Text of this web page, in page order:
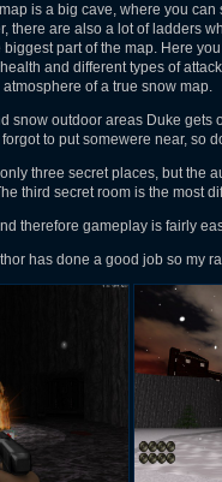
is a big cave, where you
there are also a lot of ladders
part of the map. Here
and different types of
of a true snow map.
snow outdoor areas Duke gets
to put somewere near, so
three secret places, but the
third secret room is the most
therefore gameplay is fairly
has done a good job so my